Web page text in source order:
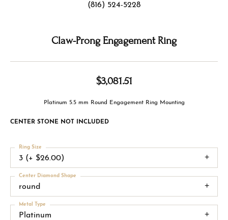
(816) 524-5228
Claw-Prong Engagement Ring
$3,081.51
Platinum 5.5 mm Round Engagement Ring Mounting
CENTER STONE NOT INCLUDED
3 (+ $26.00)
Ring Size
round
Center Diamond Shape
Platinum
Metal Type